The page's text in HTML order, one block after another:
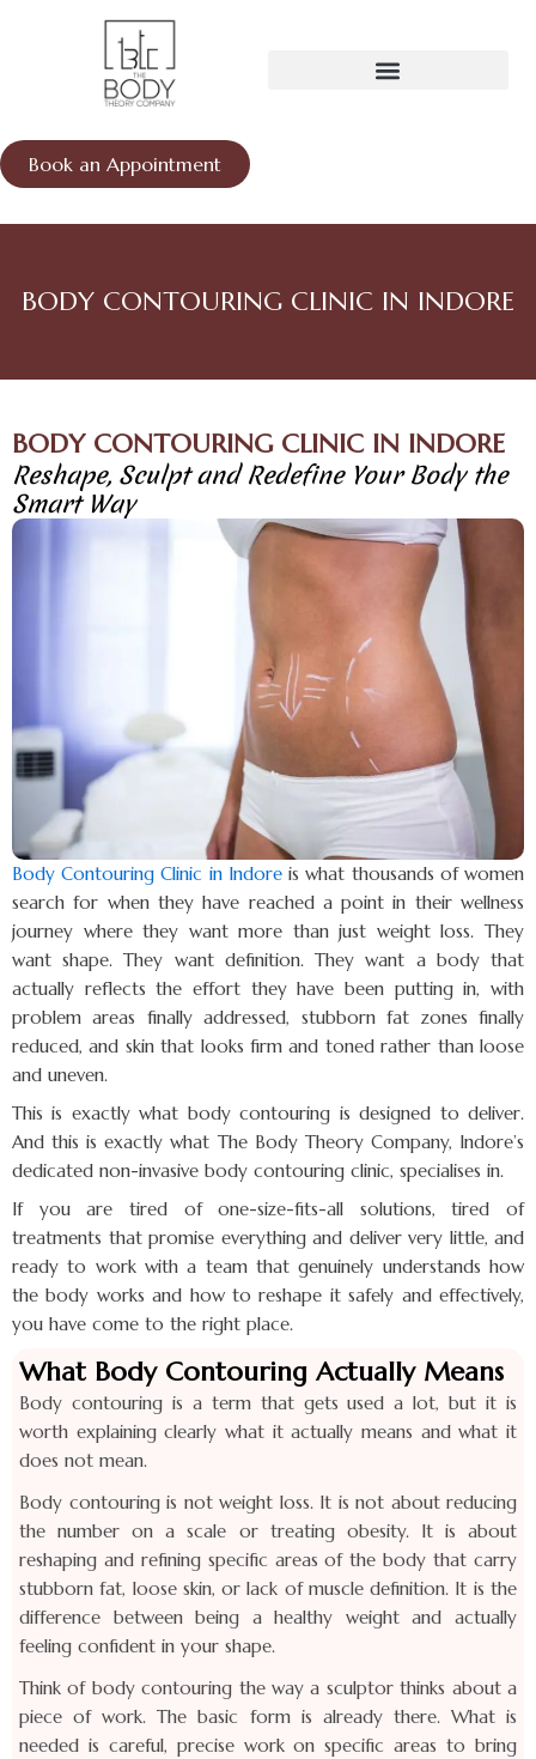
Book an Appointment
BODY CONTOURING CLINIC IN INDORE
BODY CONTOURING CLINIC IN INDORE
Reshape, Sculpt and Redefine Your Body the
Smart Way
Body Contouring Clinic in Indoreis what thousands of women
search for when they have reached a point in their wellness
journey where they want more than just weight loss. They
want shape. They want definition. They want a body that
actually reflects the effort they have been putting in, with
problem areas finally addressed, stubborn fat zones finally
reduced, and skin that looks firm and toned rather than loose
and uneven.
This is exactly what body contouring is designed to deliver.
And this is exactly what The Body Theory Company, Indore’s
dedicated non-invasive body contouring clinic, specialises in.
If you are tired of one-size-fits-all solutions, tired of
treatments that promise everything and deliver very little, and
ready to work with a team that genuinely understands how
the body works and how to reshape it safely and effectively,
you have come to the right place.
What Body Contouring Actually Means
Body contouring is a term that gets used a lot, but it is
worth explaining clearly what it actually means and what it
does not mean.
Body contouring is not weight loss. It is not about reducing
the number on a scale or treating obesity. It is about
reshaping and refining specific areas of the body that carry
stubborn fat, loose skin, or lack of muscle definition. It is the
difference between being a healthy weight and actually
feeling confident in your shape.
Think of body contouring the way a sculptor thinks about a
piece of work. The basic form is already there. What is
needed is careful, precise work on specific areas to bring